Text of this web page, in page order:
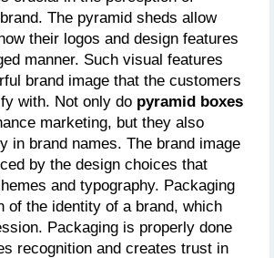
The pyramid sheds allow
their logos and design features
manner. Such visual features
brand image that the customers
with. Not only do pyramid boxes
marketing, but they also
in brand names. The brand image
by the design choices that
and typography. Packaging
of the identity of a brand, which
Packaging is properly done
recognition and creates trust in